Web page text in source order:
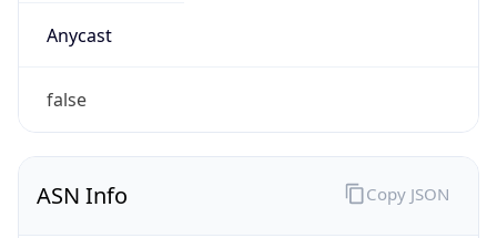
Anycast
false
ASN Info Copy JSON